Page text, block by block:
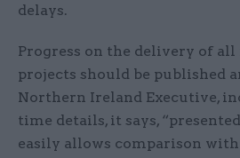
delays.
Progress on the delivery of
projects should be published
Northern Ireland Executive,
time details, it says,
easily allows comparison